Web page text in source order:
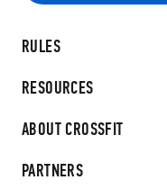
RULES
RESOURCES
ABOUT CROSSFIT
PARTNERS